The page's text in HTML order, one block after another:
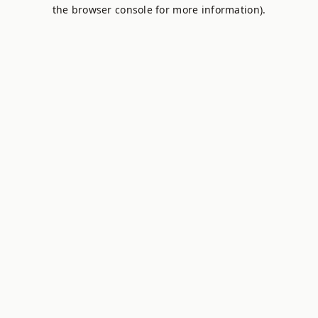
the browser console for more information).